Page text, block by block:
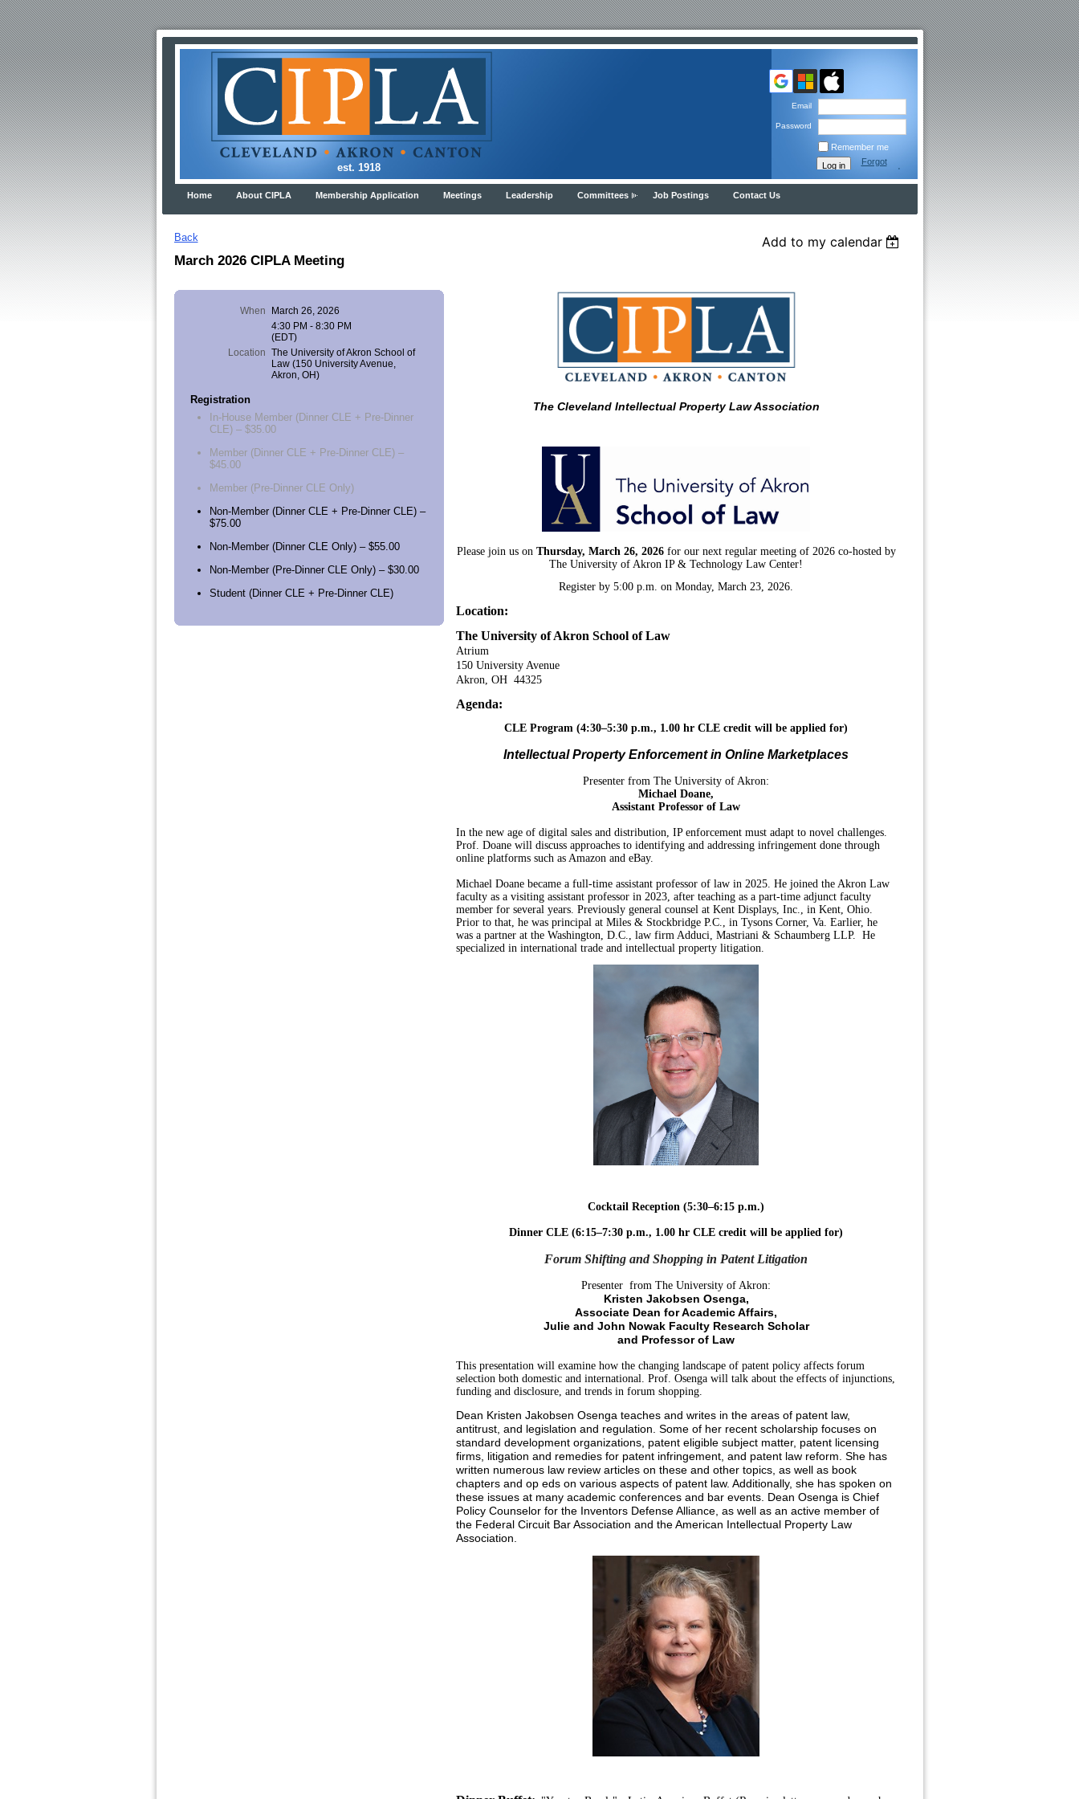
est. 1918
Home About CIPLA Membership Application Meetings Leadership Committees Job Postings Contact Us
Email
Password
Remember me
Forgot
password
Back
Add to my calendar
March 2026 CIPLA Meeting
When
March 26, 2026
4:30 PM - 8:30 PM
(EDT)
Location The University of Akron School of
Law (150 University Avenue,
Akron, OH)
Registration
In-House Member (Dinner CLE + Pre-Dinner
CLE) – $35.00
Member (Dinner CLE + Pre-Dinner CLE) –
$45.00
Member (Pre-Dinner CLE Only)
Non-Member (Dinner CLE + Pre-Dinner CLE) –
$75.00
Non-Member (Dinner CLE Only) – $55.00
Non-Member (Pre-Dinner CLE Only) – $30.00
Student (Dinner CLE + Pre-Dinner CLE)
The Cleveland Intellectual Property Law Association
Please join us on Thursday, March 26, 2026for our next regular meeting of 2026 co-hosted by
The University of Akron IP & Technology Law Center!
Register by 5:00 p.m. on Monday, March 23, 2026.
Location:
The University of Akron School of Law
Atrium
150 University Avenue
Akron, OH 44325
Agenda:
CLE Program (4:30–5:30 p.m., 1.00 hr CLE credit will be applied for)
Intellectual Property Enforcement in Online Marketplaces
Presenter from The University of Akron:
Michael Doane,
Assistant Professor of Law
In the new age of digital sales and distribution, IP enforcement must adapt to novel challenges.
Prof. Doane will discuss approaches to identifying and addressing infringement done through
online platforms such as Amazon and eBay.
Michael Doane became a full-time assistant professor of law in 2025. He joined the Akron Law
faculty as a visiting assistant professor in 2023, after teaching as a part-time adjunct faculty
member for several years. Previously general counsel at Kent Displays, Inc., in Kent, Ohio.
Prior to that, he was principal at Miles & Stockbridge P.C., in Tysons Corner, Va. Earlier, he
was a partner at the Washington, D.C., law firm Adduci, Mastriani & Schaumberg LLP. He
specialized in international trade and intellectual property litigation.
Cocktail Reception (5:30–6:15 p.m.)
Dinner CLE (6:15–7:30 p.m., 1.00 hr CLE credit will be applied for)
Forum Shifting and Shopping in Patent Litigation
Presenter from The University of Akron:
Kristen Jakobsen Osenga,
Associate Dean for Academic Affairs,
Julie and John Nowak Faculty Research Scholar
and Professor of Law
This presentation will examine how the changing landscape of patent policy affects forum
selection both domestic and international. Prof. Osenga will talk about the effects of injunctions,
funding and disclosure, and trends in forum shopping.
Dean Kristen Jakobsen Osenga teaches and writes in the areas of patent law,
antitrust, and legislation and regulation. Some of her recent scholarship focuses on
standard development organizations, patent eligible subject matter, patent licensing
firms, litigation and remedies for patent infringement, and patent law reform. She has
written numerous law review articles on these and other topics, as well as book
chapters and op eds on various aspects of patent law. Additionally, she has spoken on
these issues at many academic conferences and bar events. Dean Osenga is Chief
Policy Counselor for the Inventors Defense Alliance, as well as an active member of
the Federal Circuit Bar Association and the American Intellectual Property Law
Association.